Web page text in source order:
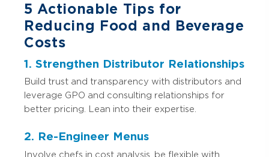
5 Actionable Tips for
Reducing Food and Beverage
Costs
1. Strengthen Distributor Relationships
Build trust and transparency with distributors and
leverage GPO and consulting relationships for
better pricing. Lean into their expertise.
2. Re-Engineer Menus
Involve chefs in cost analysis, be flexible with